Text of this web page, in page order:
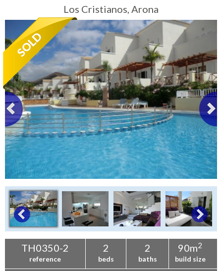
Sell My Property
Tenerife Rentals
Contact
Los Cristianos, Arona
TH0350-2
reference
2
beds
2
baths
90m2
build size